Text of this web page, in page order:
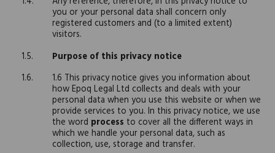
you or your personal data shall concern only
registered customers and (to a limited extent)
visitors.
Purpose of this privacy notice
1.6 This privacy notice gives you information about
how Epoq Legal Ltd collects and deals with your
personal data when you use this website or when we
provide services to you. In this privacy notice, we use
the word process to cover all the different ways in
which we handle your personal data, such as
collection, use, storage and transfer.